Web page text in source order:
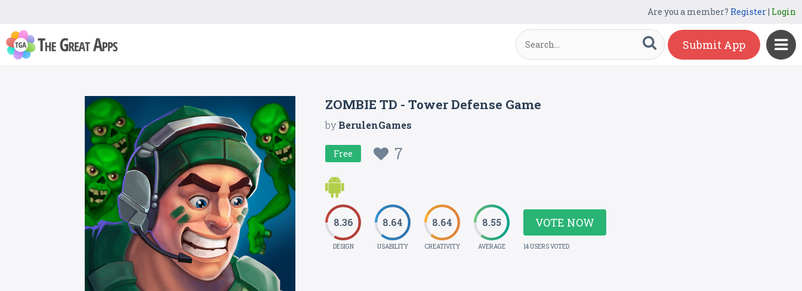
Are you a member? Register| Login
Submit App
ZOMBIE TD - Tower Defense Game
byBerulenGames
Free 7
8.36
DESIGN
8.64
USABILITY
8.64
CREATIVITY
8.55
AVERAGE
VOTE NOW
14 USERS VOTED